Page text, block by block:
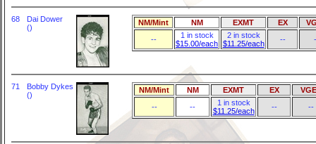
68
Dai Dower
()
NM/Mint NM EXMT EX
--
1 in stock
$15.00/each
2 in stock
$11.25/each
--
71
Bobby Dykes
()
NM/Mint NM EXMT EX
--
--
1 in stock
$11.25/each
-- --